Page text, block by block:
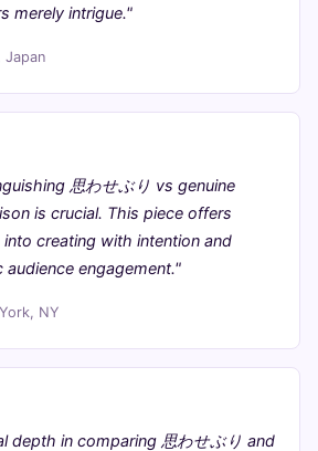
merely intrigue."
Japan
思わせぶり vs genuine
is crucial. This piece offers
creating with intention and
engagement."
NY
depth in comparing 思わせぶり and